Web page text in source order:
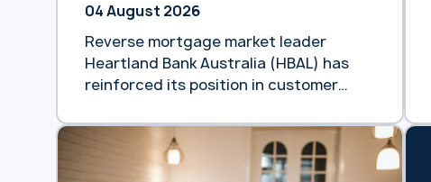
04 August 2026
Reverse mortgage market leader
Heartland Bank Australia (HBAL) has
reinforced its position in customer
Customer Satisfaction (CSAT) score
and an NPS of +49 in its June Voice of
the Customer survey. The biannual